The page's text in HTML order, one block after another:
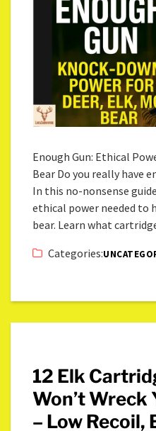
Enough Gun: Ethical
Bear Do you really have
In this no-nonsense
ethical power needed to
bear. Learn what
Categories:
12 Elk
Won’t Wreck
– Low Recoil,